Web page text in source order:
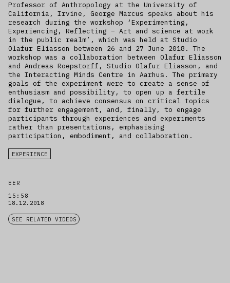
Professor of Anthropology at the University of
California, Irvine, George Marcus speaks about his
research during the workshop ‘Experimenting,
Experiencing, Reflecting – Art and science at work
in the public realm’, which was held at Studio
Olafur Eliasson between 26 and 27 June 2018. The
workshop was a collaboration between Olafur Eliasson
and Andreas Roepstorff, Studio Olafur Eliasson, and
the Interacting Minds Centre in Aarhus. The primary
goals of the experiment were to create a sense of
enthusiasm and possibility, to open up a fertile
dialogue, to achieve consensus on critical topics
for further engagement, and, finally, to engage
participants through experiences and experiments
rather than presentations, emphasising
participation, embodiment, and collaboration.
EXPERIENCE
EER
15:58
18.12.2018
SEE RELATED VIDEOS